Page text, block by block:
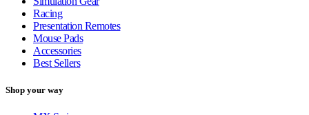
Racing
Presentation Remotes
Mouse Pads
Accessories
Best Sellers
Shop your way